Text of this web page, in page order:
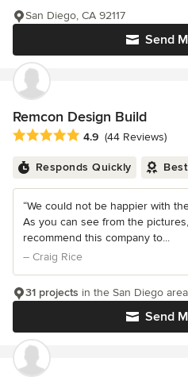
Send
San Diego, CA 92117
Remcon Design Build
Average rating: 4.9 out of 5 stars
4.9 (44 Reviews)
Responds Quickly
“We could not be happier with
As you can see from the
recommend this company to...
– Craig Rice
Send
31 projects in the San Diego area